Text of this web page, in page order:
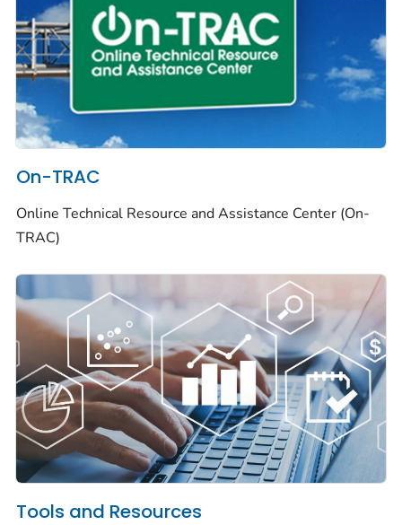
On-TRAC
Online Technical Resource and Assistance Center (On-
TRAC)
Tools and Resources